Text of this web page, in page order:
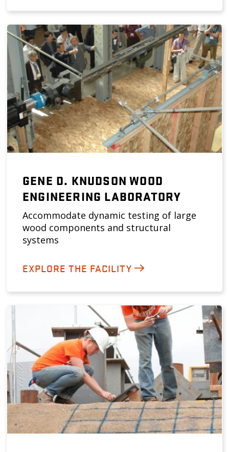
GENE D. KNUDSON WOOD
ENGINEERING LABORATORY
Accommodate dynamic testing of large
wood components and structural
systems
EXPLORE THE FACILITY